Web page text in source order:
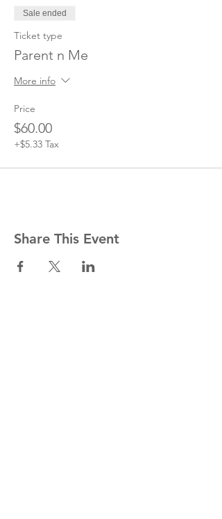
Sale ended
Ticket type
Parent n Me
More info
Price
$60.00
+$5.33 Tax
Share This Event